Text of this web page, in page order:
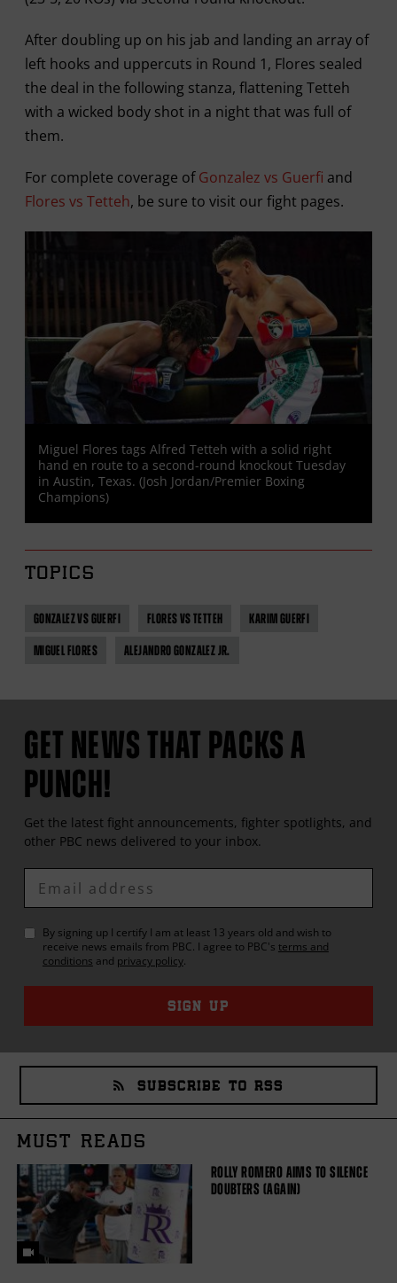
After doubling up on his jab and landing an array of
left hooks and uppercuts in Round 1, Flores sealed
the deal in the following stanza, flattening Tetteh
with a wicked body shot in a night that was full of
them.
For complete coverage ofGonzalez vs Guerfi and
Flores vs Tetteh, be sure to visit our fight pages.
Miguel Flores tags Alfred Tetteh with a solid right
hand en route to a second-round knockout Tuesday
in Austin, Texas. (Josh Jordan/Premier Boxing
Champions)
TOPICS
GONZALEZ VS GUERFI FLORES VS TETTEH KARIM GUERFI
MIGUEL FLORES ALEJANDRO GONZALEZ JR.
GET NEWS THAT PACKS A
PUNCH!
Get the latest fight announcements, fighter spotlights, and
other PBC news delivered to your inbox.
Enter
Email
By signing up I certify I am at least 13 years old and wish to
receive news emails from PBC. I agree to PBC's terms and
conditions and privacy policy.
SIGN UP
SUBSCRIBE TO RSS
MUST READS
ROLLY ROMERO AIMS TO SILENCE
DOUBTERS (AGAIN)